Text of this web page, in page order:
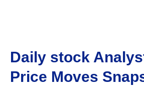
Daily stock
Price Moves